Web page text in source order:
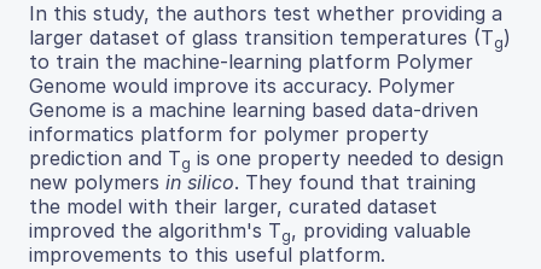
In this study, the authors test whether providing a
larger dataset of glass transition temperatures (Tg)
to train the machine-learning platform Polymer
Genome would improve its accuracy. Polymer
Genome is a machine learning based data-driven
informatics platform for polymer property
prediction and Tg is one property needed to design
new polymers in silico. They found that training
the model with their larger, curated dataset
improved the algorithm's Tg, providing valuable
improvements to this useful platform.